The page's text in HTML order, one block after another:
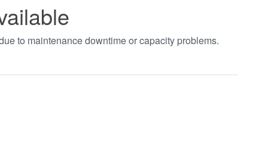
to maintenance downtime or capacity problems.